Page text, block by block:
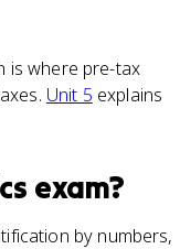
is where pre-tax
Unit 5 explains
exam?
by numbers,